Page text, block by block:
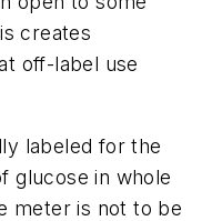
creates
off-label use
labeled for the
glucose in whole
meter is not to be